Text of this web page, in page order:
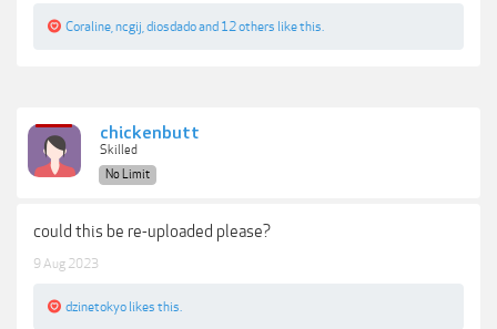
Coraline ncgij diosdadoand 12 others like this.
chickenbutt
Skilled
No Limit
could this be re-uploaded please?
9 Aug 2023
dzinetokyo likes this.